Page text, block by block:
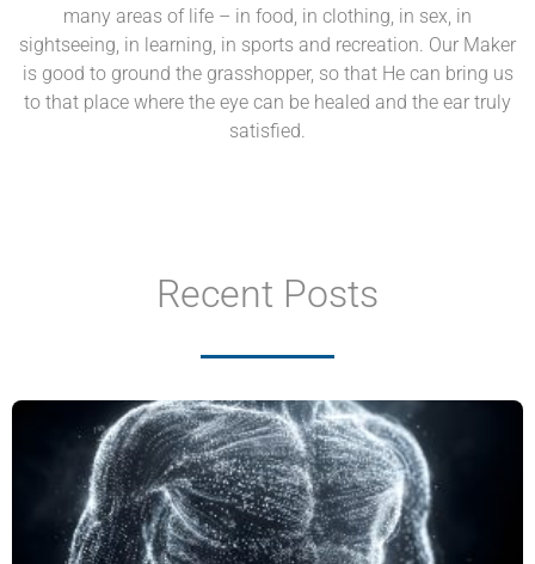
many areas of life – in food, in clothing, in sex, in
sightseeing, in learning, in sports and recreation. Our Maker
is good to ground the grasshopper, so that He can bring us
to that place where the eye can be healed and the ear truly
satisfied.
Recent Posts